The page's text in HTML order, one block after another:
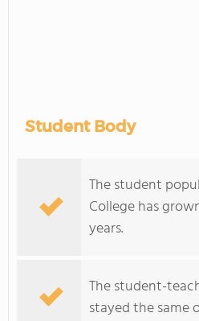
Student Body
The student
College has
years.
The student-
stayed the same